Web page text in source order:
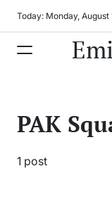
Today: Monday, August
PAK
1 post